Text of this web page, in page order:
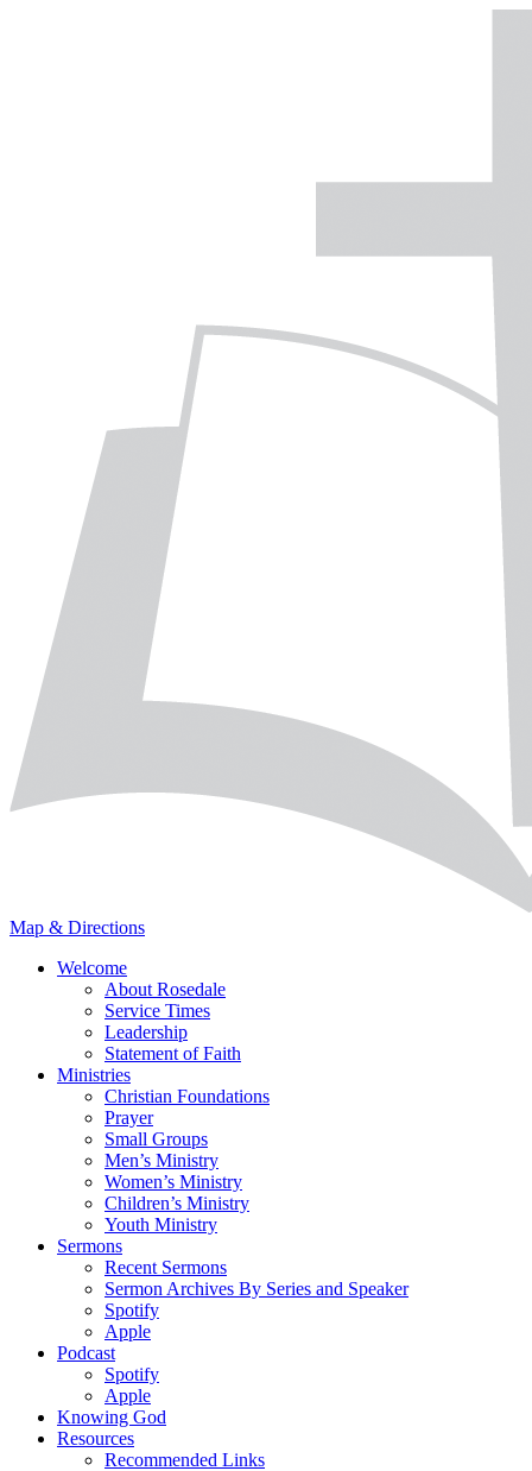
Map & Directions
Welcome
About Rosedale
Service Times
Leadership
Statement of Faith
Ministries
Christian Foundations
Prayer
Small Groups
Men’s Ministry
Women’s Ministry
Children’s Ministry
Youth Ministry
Sermons
Recent Sermons
Sermon Archives By Series and Speaker
Spotify
Apple
Podcast
Spotify
Apple
Knowing God
Resources
Recommended Links